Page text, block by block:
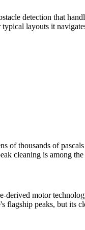
detection that
layouts it
of thousands of
cleaning is among
motor
peaks, but its